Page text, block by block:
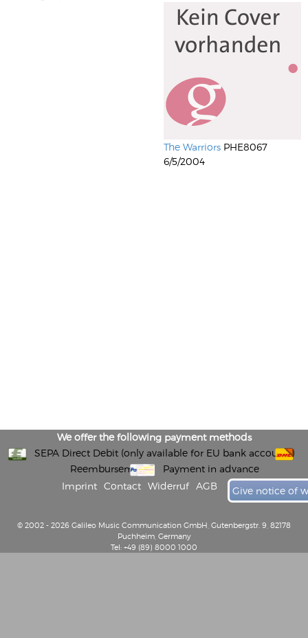
The Warriors PHE8067
6/5/2004
We offer the following payment methods
SEPA Direct Debit (only available for EU bank accounts)
Reembursement
Payment in advance
Imprint
Contact Widerruf AGB Give notice of
© 2002 - 2026 Galileo Music Communication GmbH, Gutenbergstr. 9, 82178
Puchheim, Germany
Tel: +49 (89) 8000 1000